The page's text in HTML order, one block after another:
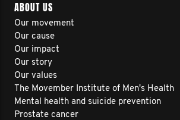
ABOUT US
Our movement
Our cause
Our impact
Our story
Our values
The Movember Institute of Men's Health
Mental health and suicide prevention
Prostate cancer